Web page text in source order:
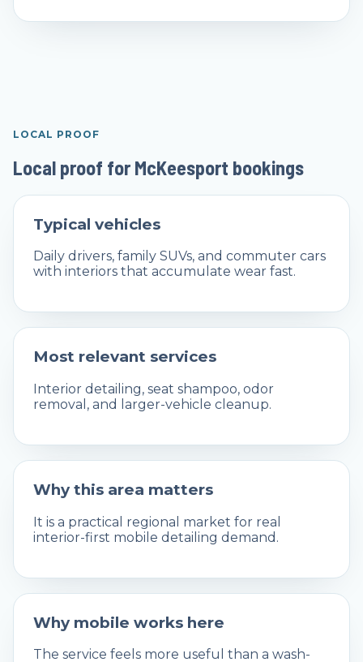
LOCAL PROOF
Local proof for McKeesport bookings
Typical vehicles
Daily drivers, family SUVs, and commuter cars
with interiors that accumulate wear fast.
Most relevant services
Interior detailing, seat shampoo, odor
removal, and larger-vehicle cleanup.
Why this area matters
It is a practical regional market for real
interior-first mobile detailing demand.
Why mobile works here
The service feels more useful than a wash-